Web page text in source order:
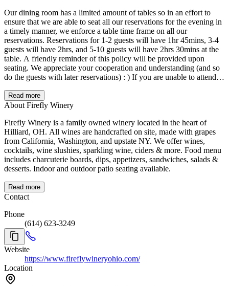
Our dining room has a limited amount of tables so in an effort to
ensure that we are able to seat all our reservations for the evening in
a timely manner, we enforce a table time frame on all our
reservations. Reservations for 1-2 guests will have 1hr 45mins, 3-4
guests will have 2hrs, and 5-10 guests will have 2hrs 30mins at the
table. A friendly reminder of this policy will be provided upon
seating. We appreciate your cooperation and understanding (and so
do the guests with later reservations) : ) If you are unable to attend,
to make it. We thank you for this courtesy.
Read more
About Firefly Winery
Firefly Winery is a family owned winery located in the heart of
Hilliard, OH. All wines are handcrafted on site, made with grapes
from California, Washington, and upstate NY. We offer wines,
cocktails, wine slushies, sparkling wine, ciders & more. Food menu
includes charcuterie boards, dips, appetizers, sandwiches, salads &
desserts. Indoor and outdoor patio seating available.
Read more
Contact
Phone
(614) 623-3249
Website
https://www.fireflywineryohio.com/
Location